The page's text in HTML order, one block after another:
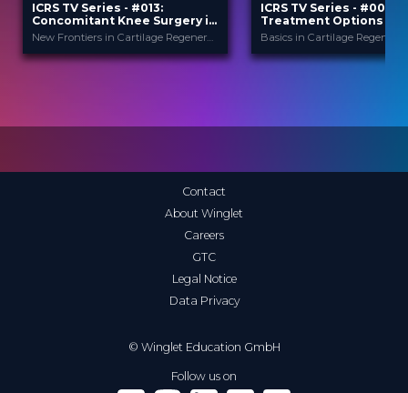
ICRS TV Series - #013:
Concomitant Knee Surgery in
Cartilage Regeneration: Real-
World Scenarios and Surgical
Strategies
New Frontiers in Cartilage Regeneration
ICRS TV Series - #007:
Treatment Options for
Articular Cartilage
Basics in Cartilage
© Winglet Education GmbH
Contact
About Winglet
Careers
GTC
Legal Notice
Data Privacy
Follow us on